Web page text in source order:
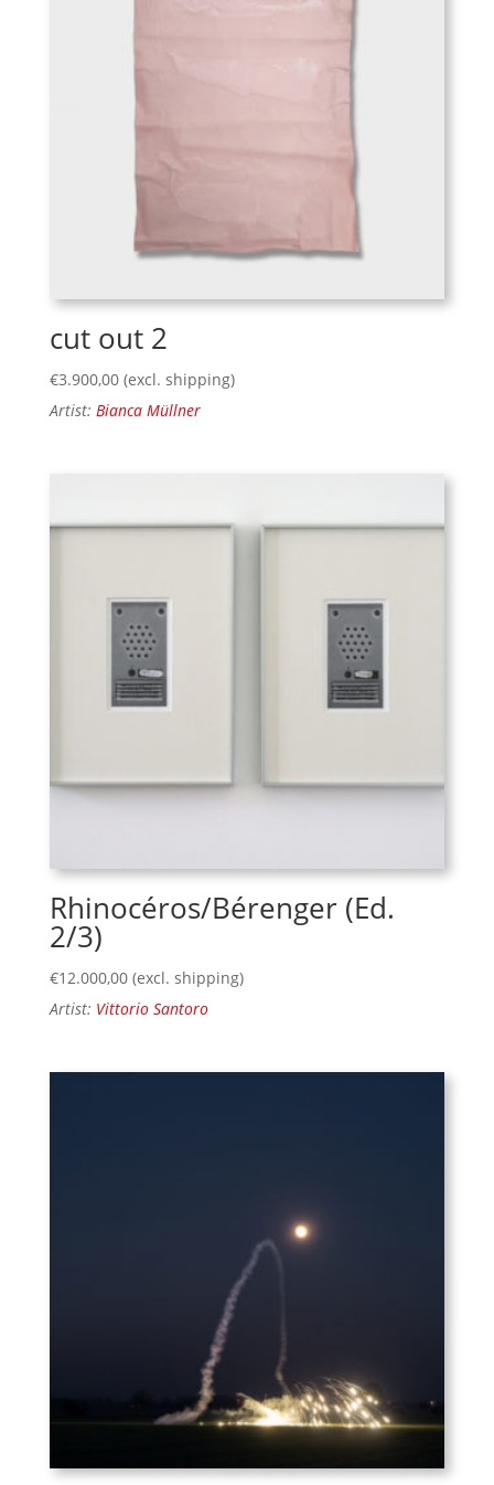
cut out 2
€3.900,00 (excl. shipping)
Artist: Bianca Müllner
Rhinocéros/Bérenger (Ed.
2/3)
€12.000,00 (excl. shipping)
Artist: Vittorio Santoro